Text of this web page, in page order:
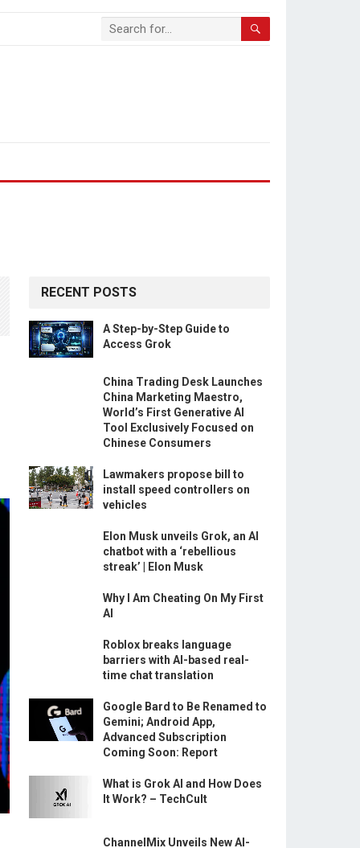
RECENT POSTS
A Step-by-Step Guide to
Access Grok
China Trading Desk Launches
China Marketing Maestro,
World’s First Generative AI
Tool Exclusively Focused on
Chinese Consumers
Lawmakers propose bill to
install speed controllers on
vehicles
Elon Musk unveils Grok, an AI
chatbot with a ‘rebellious
streak’ | Elon Musk
Why I Am Cheating On My First
AI
Roblox breaks language
barriers with AI-based real-
time chat translation
Google Bard to Be Renamed to
Gemini; Android App,
Advanced Subscription
Coming Soon: Report
What is Grok AI and How Does
It Work? – TechCult
ChannelMix Unveils New AI-